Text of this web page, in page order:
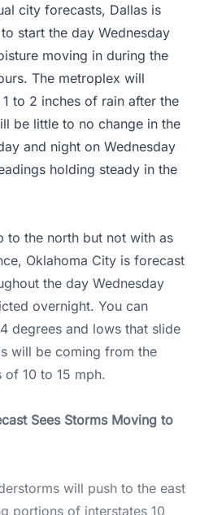
city forecasts, Dallas is
start the day Wednesday
moving in during the
The metroplex will
to 2 inches of rain after the
be little to no change in the
and night on Wednesday
holding steady in the
to the north but not with as
Oklahoma City is forecast
the day Wednesday
overnight. You can
degrees and lows that slide
will be coming from the
of 10 to 15 mph.
Sees Storms Moving to
will push to the east
portions of interstates 10